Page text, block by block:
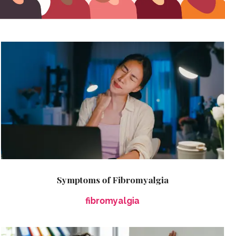
Symptoms of Fibromyalgia
fibromyalgia